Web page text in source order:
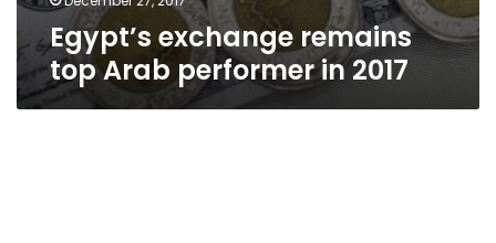
Egypt’s exchange remains
top Arab performer in 2017